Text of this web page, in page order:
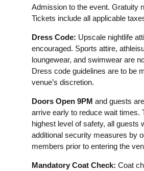
Admission to the event. Gratuity
Tickets include all applicable
Dress Code: Upscale nightlife
encouraged. Sports attire,
loungewear, and swimwear are
Dress code guidelines are to be
venue’s discretion.
Doors Open 9PM and guests
arrive early to reduce wait times.
highest level of safety, all guests
additional security measures by
members prior to entering the
Mandatory Coat Check: Coat